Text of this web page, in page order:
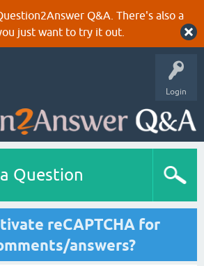
Q&A. There's also a
just want to try it out.
Login
Question
reCAPTCHA for
answers?